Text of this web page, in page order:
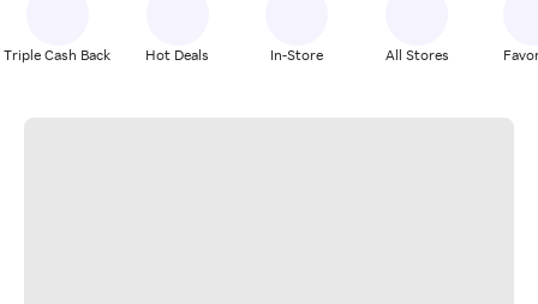
Triple Cash Back Hot Deals In-Store All Stores